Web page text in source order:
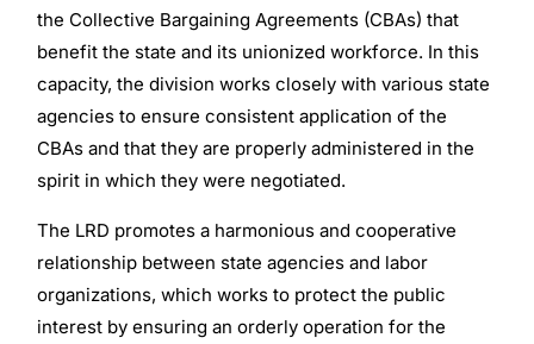
the Collective Bargaining Agreements (CBAs) that
benefit the state and its unionized workforce. In this
capacity, the division works closely with various state
agencies to ensure consistent application of the
CBAs and that they are properly administered in the
spirit in which they were negotiated.
The LRD promotes a harmonious and cooperative
relationship between state agencies and labor
organizations, which works to protect the public
interest by ensuring an orderly operation for the